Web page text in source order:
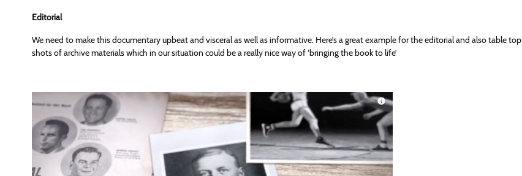
Editorial
We need to make this documentary upbeat and visceral as well as informative. Here’s a great example for the editorial and also table top
shots of archive materials which in our situation could be a really nice way of ‘bringing the book to life’